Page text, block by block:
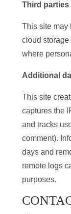
Third parties
This site may
cloud storage
where
Additional
This site
captures the
and tracks
comment).
days and
remote logs
purposes.